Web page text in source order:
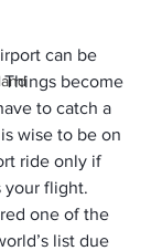
can be
become
to catch a
wise to be on
ride only if
your flight.
one of the
list due